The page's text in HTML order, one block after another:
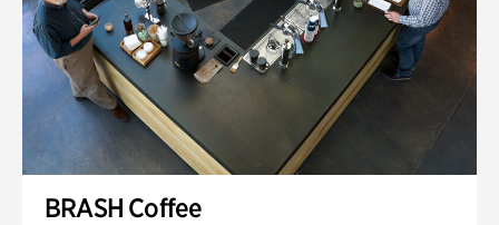
BRASH Coffee